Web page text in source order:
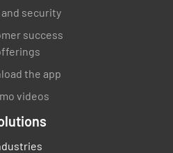
security
success
the app
videos